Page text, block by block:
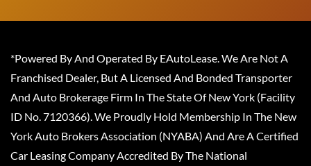
*Powered By And Operated By EAutoLease. We Are Not A
Franchised Dealer, But A Licensed And Bonded Transporter
And Auto Brokerage Firm In The State Of New York (Facility
ID No. 7120366). We Proudly Hold Membership In The New
York Auto Brokers Association (NYABA) And Are A Certified
Car Leasing Company Accredited By The National